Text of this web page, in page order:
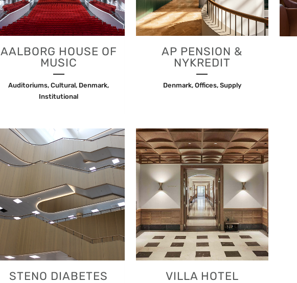
AALBORG HOUSE OF
MUSIC
Auditoriums, Cultural, Denmark,
Institutional
AP PENSION &
NYKREDIT
Denmark, Offices, Supply
VIEW
STENO DIABETES
VIEW
VILLA HOTEL